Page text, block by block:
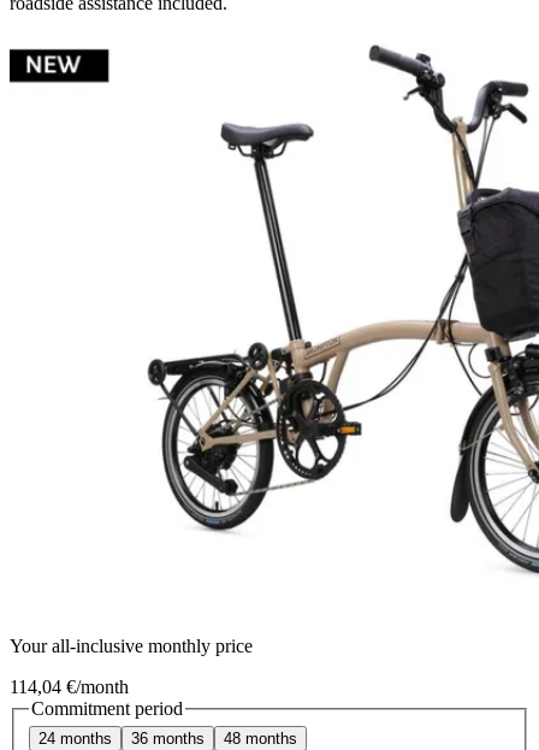
Your all-inclusive monthly price
114,04 €/month
Commitment period
24 months 36 months 48 months